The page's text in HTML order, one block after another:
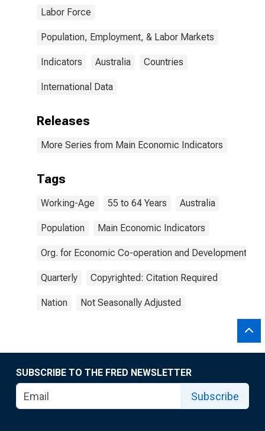
Labor Force
Population, Employment, & Labor Markets
Indicators Australia Countries
International Data
Releases
More Series from Main Economic Indicators
Tags
Working-Age 55 to 64 Years Australia
Population Main Economic Indicators
Org. for Economic Co-operation and Development
Quarterly Copyrighted: Citation Required
Nation Not Seasonally Adjusted
SUBSCRIBE TO THE FRED NEWSLETTER
Subscribe